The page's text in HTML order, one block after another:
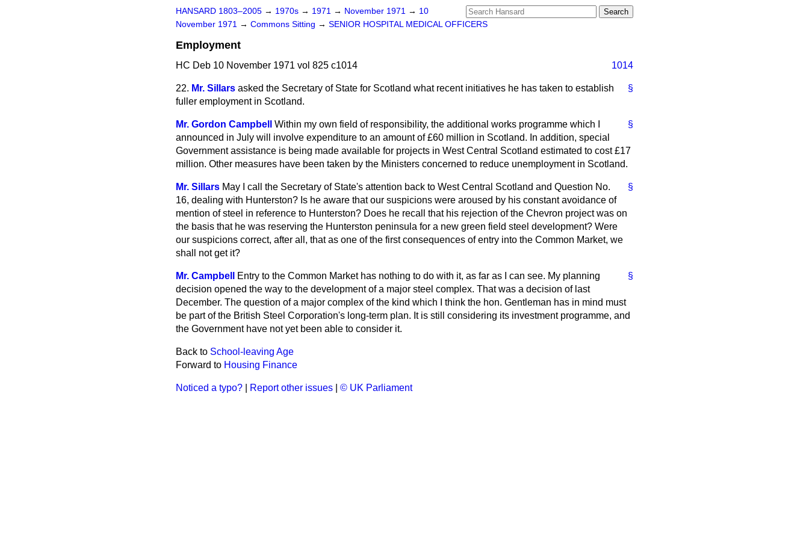
HANSARD 1803–2005 → 1970s → 1971 → November 1971 → 10
November 1971 → Commons Sitting → SENIOR HOSPITAL MEDICAL OFFICERS
Employment
HC Deb 10 November 1971 vol 825 c1014 1014
§
22. Mr. Sillars asked the Secretary of State for Scotland what recent initiatives he has taken to establish
fuller employment in Scotland.
§
Mr. Gordon Campbell
Within my own field of responsibility, the additional works programme which I
announced in July will involve expenditure to an amount of £60 million in Scotland. In addition, special
Government assistance is being made available for projects in West Central Scotland estimated to cost £17
million. Other measures have been taken by the Ministers concerned to reduce unemployment in Scotland.
§
Mr. Sillars May I call the Secretary of State's attention back to West Central Scotland and Question No.
16, dealing with Hunterston? Is he aware that our suspicions were aroused by his constant avoidance of
mention of steel in reference to Hunterston? Does he recall that his rejection of the Chevron project was on
the basis that he was reserving the Hunterston peninsula for a new green field steel development? Were
our suspicions correct, after all, that as one of the first consequences of entry into the Common Market, we
shall not get it?
§
Mr. Campbell
Entry to the Common Market has nothing to do with it, as far as I can see. My planning
decision opened the way to the development of a major steel complex. That was a decision of last
December. The question of a major complex of the kind which I think the hon. Gentleman has in mind must
be part of the British Steel Corporation's long-term plan. It is still considering its investment programme, and
the Government have not yet been able to consider it.
Back to School-leaving Age
Forward to Housing Finance
Noticed a typo? Report other issues © UK Parliament